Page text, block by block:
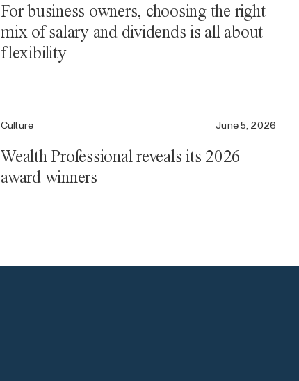
For business owners, choosing the right
mix of salary and dividends is all about
flexibility
Culture June 5, 2026
Wealth Professional reveals its 2026
award winners